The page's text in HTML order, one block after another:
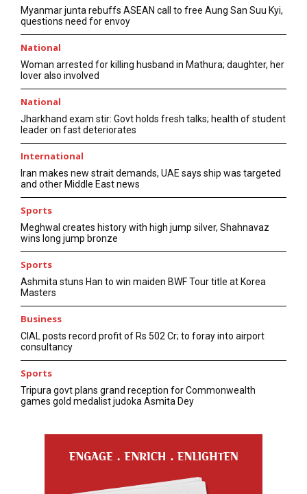
Myanmar junta rebuffs ASEAN call to free Aung San Suu Kyi,
questions need for envoy
National
Woman arrested for killing husband in Mathura; daughter, her
lover also involved
National
Jharkhand exam stir: Govt holds fresh talks; health of student
leader on fast deteriorates
International
Iran makes new strait demands, UAE says ship was targeted
and other Middle East news
Sports
Meghwal creates history with high jump silver, Shahnavaz
wins long jump bronze
Sports
Ashmita stuns Han to win maiden BWF Tour title at Korea
Masters
Business
CIAL posts record profit of Rs 502 Cr; to foray into airport
consultancy
Sports
Tripura govt plans grand reception for Commonwealth
games gold medalist judoka Asmita Dey